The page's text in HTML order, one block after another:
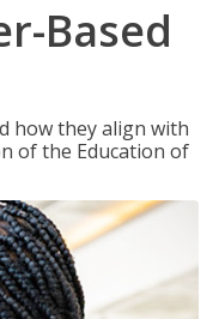
Based
how they align with
of the Education of